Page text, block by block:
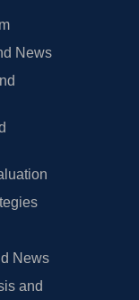
News
News
and